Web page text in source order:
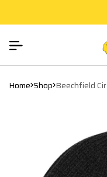
Home Shop Beechfield